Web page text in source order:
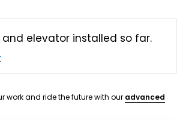
and elevator installed so far.
work and ride the future with our advanced